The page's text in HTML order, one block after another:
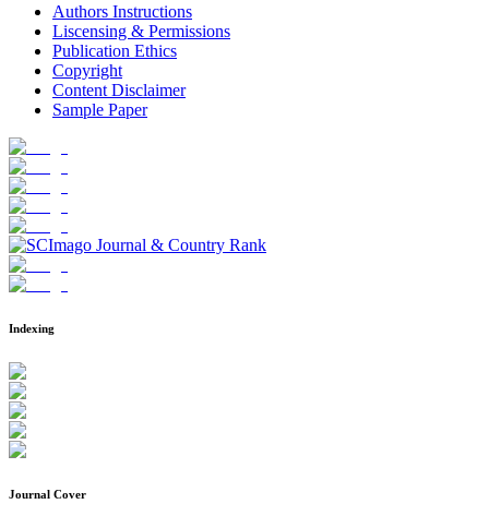
Authors Instructions
Liscensing & Permissions
Publication Ethics
Copyright
Content Disclaimer
Sample Paper
Indexing
Journal Cover